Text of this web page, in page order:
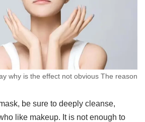
why is the effect not obvious The reason
be sure to deeply cleanse,
like makeup. It is not enough to